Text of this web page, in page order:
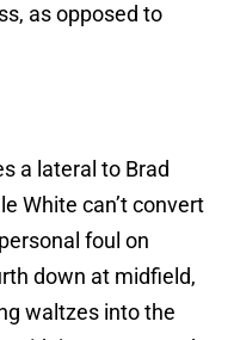
as opposed to
a lateral to Brad
White can’t convert
foul on
down at midfield,
waltzes into the